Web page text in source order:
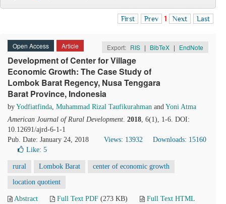
First Prev 1 Next Last
Open Access Article Export: RIS | BibTeX | EndNote
Development of Center for Village
Economic Growth: The Case Study of
Lombok Barat Regency, Nusa Tenggara
Barat Province, Indonesia
by Yodfiatfinda, Muhammad Rizal Taufikurahman and Yoni Atma
American Journal of Rural Development. 2018, 6(1), 1-6. DOI:
10.12691/ajrd-6-1-1
Pub. Date: January 24, 2018
Views: 13932
Downloads: 15160
Like: 5
rural Lombok Barat center of economic growth
location quotient
Abstract Full Text PDF (273 KB)
Full Text HTML